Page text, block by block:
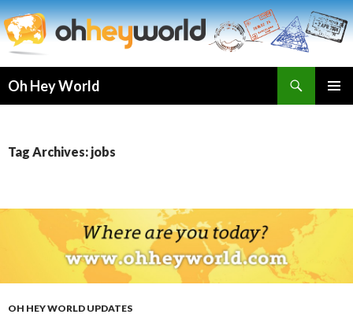
Oh Hey World
Tag Archives: jobs
OH HEY WORLD UPDATES